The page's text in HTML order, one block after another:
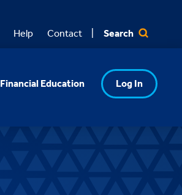
Help Contact Search
Financial Education Log In